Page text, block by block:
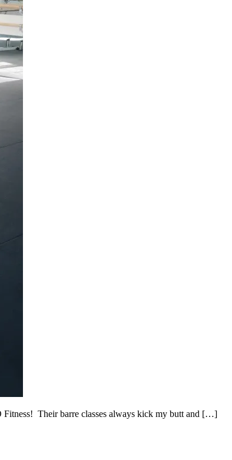
Their barre classes always kick my butt and […]